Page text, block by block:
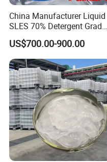
China Manufacturer Liquid
SLES 70% Detergent Grade
Powder Sodium Lauryl Ether
Sulfate (Texapon N70) Price
for Cleaning and Cosmetic
Shampoo with CAS 68585-
34-2
US$700.00-900.00